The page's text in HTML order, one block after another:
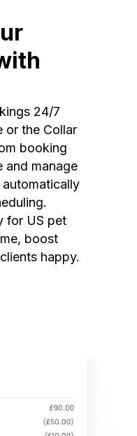
24/7
or the Collar
booking
and manage
automatically
for US pet
boost
happy.